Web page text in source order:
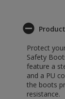
Protect
Safety
feature a
and a PU
the boots
resistance.